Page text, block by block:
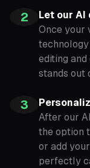
2
Let our
Once your
editing
stands out
3
After our
the option
or add
perfectly